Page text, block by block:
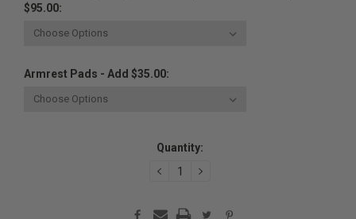
$95.00:
Armrest Pads - Add $35.00:
Quantity:
DECREASEINCREASE